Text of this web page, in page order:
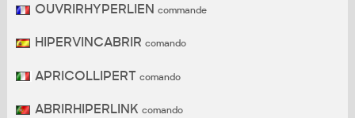
OUVRIRHYPERLIEN commande
HIPERVINCABRIR comando
APRICOLLIPERT comando
ABRIRHIPERLINK comando